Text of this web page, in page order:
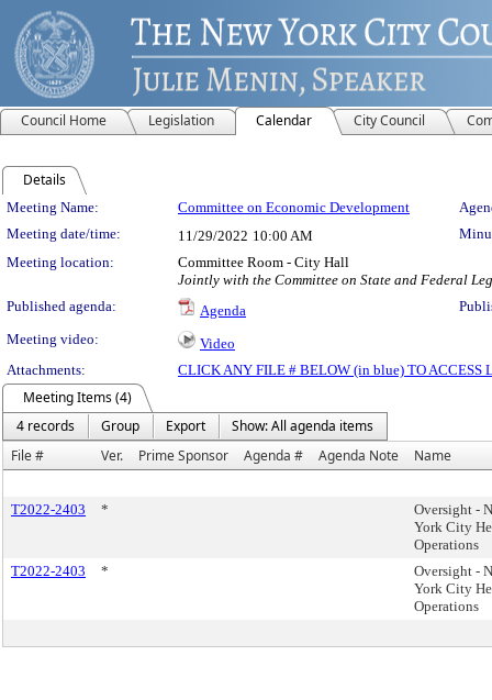
Council Home Legislation Calendar City Council
Details
Meeting Details
Meeting Name: Committee on Economic Development
Meeting date/time:
11/29/2022 10:00 AM
Meeting location:
Committee Room - City Hall
Jointly with the Committee on State and Federal
Published agenda:
Agenda
Meeting video:
Video
Attachments:
CLICK ANY FILE # BELOW (in blue) TO ACCESS
Meeting Items (4)
4 records
Group Export
Show: All agenda items
File #
Ver. Prime Sponsor Agenda # Agenda Note Name
T2022-2403 *
Oversight -
York City
Operations
T2022-2403
*
Oversight -
York City
Operations